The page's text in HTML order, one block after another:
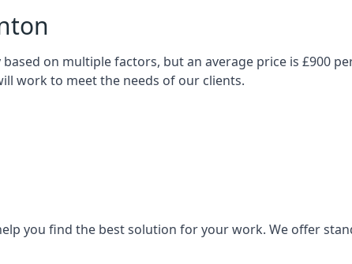
on multiple factors, but an average price is £900
work to meet the needs of our clients.
you find the best solution for your work. We offer